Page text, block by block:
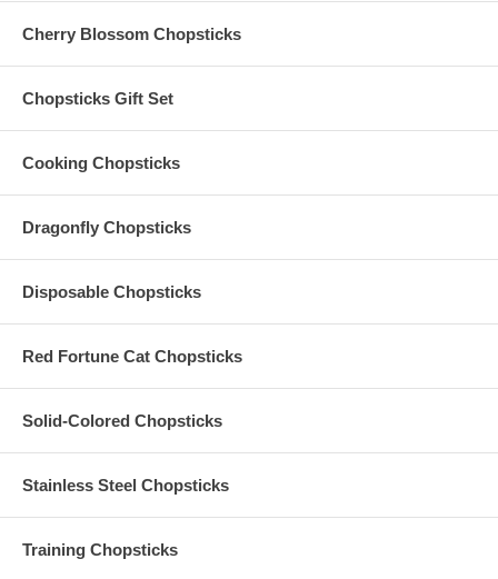
which have been broken or damaged while in-transit. Please make
Cherry Blossom Chopsticks
Chopsticks Gift Set
Cooking Chopsticks
Dragonfly Chopsticks
Disposable Chopsticks
Red Fortune Cat Chopsticks
Solid-Colored Chopsticks
Stainless Steel Chopsticks
Training Chopsticks